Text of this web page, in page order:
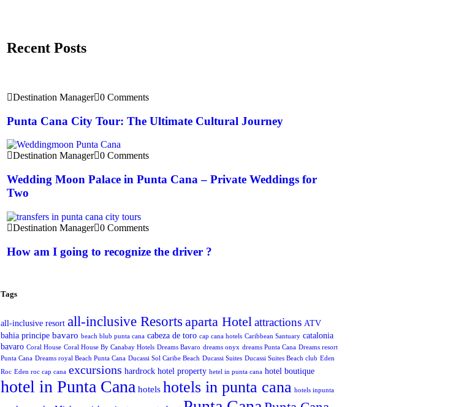
Recent Posts
Destination Manager 0 Comments
Punta Cana City Tour: The Ultimate Cultural Journey
Destination Manager 0 Comments
Wedding Moon Palace in Punta Cana – Private Weddings for
Two
Destination Manager 0 Comments
How am I going to recognize the driver ?
Tags
all-inclusive resort all-inclusive Resorts aparta Hotel attractions ATV
bahia principe bavaro beach blub punta cana cabeza de toro cap cana hotels Caribbean Santuary catalonia
bavaro Coral House Coral House By Canabay Hotels Dreams Bavaro dreams onyx dreams Punta Cana Dreams resort
Punta Cana Dreams royal Beach Punta Cana Ducassi Sol Caribe Beach Ducassi Suites Ducassi Suites Beach club Eden
Roc Eden roc cap cana excursions hardrock hotel property hetel in punta cana hotel boutique
hotel in Punta Cana hotels hotels in punta cana hotels inpunta